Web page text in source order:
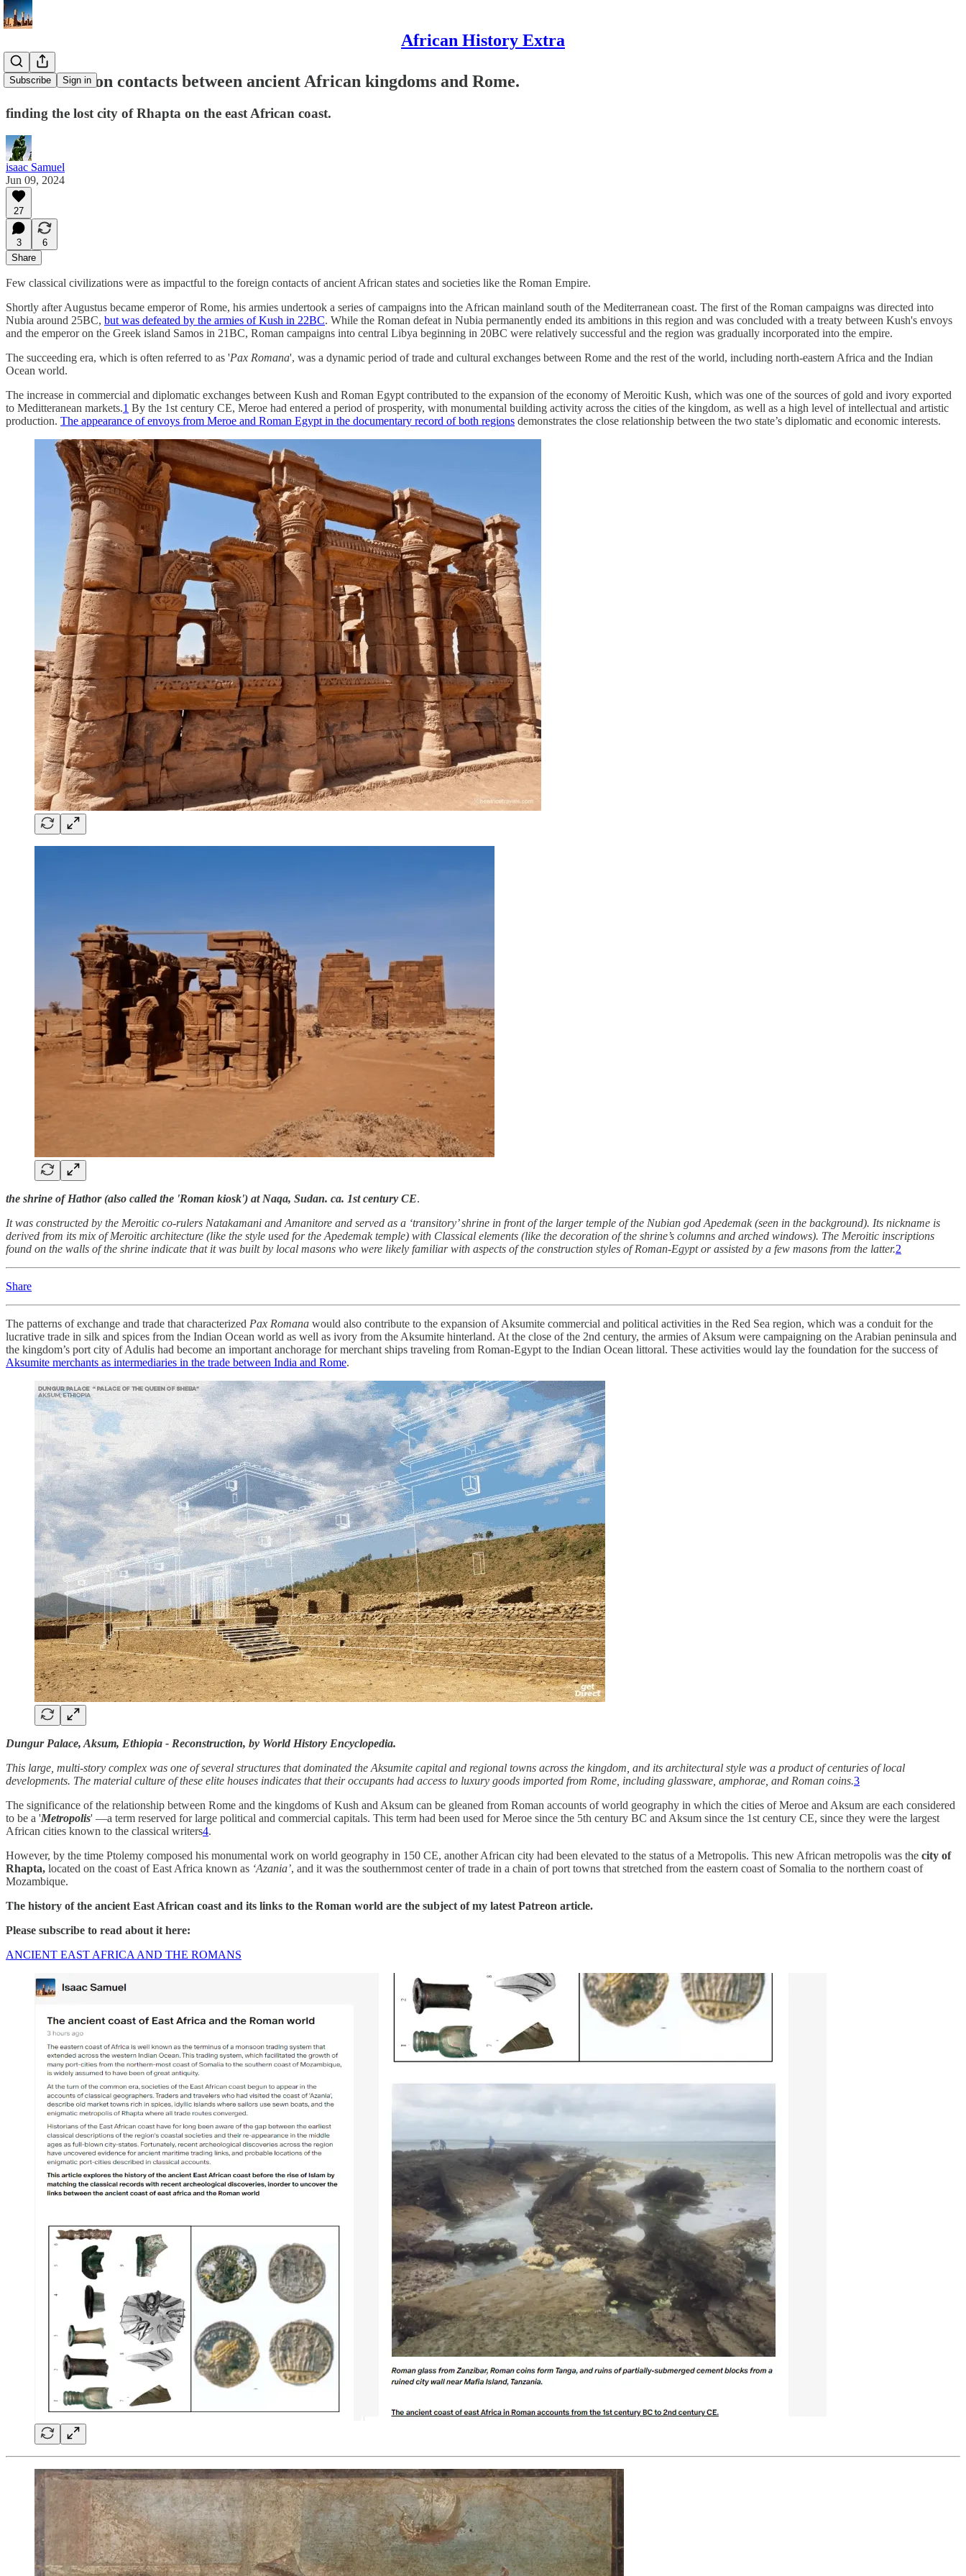
African History Extra
Subscribe Sign in
a brief note on contacts between ancient African kingdoms and Rome.
finding the lost city of Rhapta on the east African coast.
isaac Samuel
Jun 09, 2024
27
3
6
Share
Few classical civilizations were as impactful to the foreign contacts of ancient African states and societies like the Roman Empire.
Shortly after Augustus became emperor of Rome, his armies undertook a series of campaigns into the African mainland south of the Mediterranean coast. The first of the Roman campaigns was directed into
Nubia around 25BC, but was defeated by the armies of Kush in 22BC. While the Roman defeat in Nubia permanently ended its ambitions in this region and was concluded with a treaty between Kush's envoys
and the emperor on the Greek island Samos in 21BC, Roman campaigns into central Libya beginning in 20BC were relatively successful and the region was gradually incorporated into the empire.
The succeeding era, which is often referred to as 'Pax Romana', was a dynamic period of trade and cultural exchanges between Rome and the rest of the world, including north-eastern Africa and the Indian
Ocean world.
The increase in commercial and diplomatic exchanges between Kush and Roman Egypt contributed to the expansion of the economy of Meroitic Kush, which was one of the sources of gold and ivory exported
to Meditteranean markets.1 By the 1st century CE, Meroe had entered a period of prosperity, with monumental building activity across the cities of the kingdom, as well as a high level of intellectual and artistic
production. The appearance of envoys from Meroe and Roman Egypt in the documentary record of both regions demonstrates the close relationship between the two state’s diplomatic and economic interests.
the shrine of Hathor (also called the 'Roman kiosk') at Naqa, Sudan. ca. 1st century CE.
It was constructed by the Meroitic co-rulers Natakamani and Amanitore and served as a ‘transitory’ shrine in front of the larger temple of the Nubian god Apedemak (seen in the background). Its nickname is
derived from its mix of Meroitic architecture (like the style used for the Apedemak temple) with Classical elements (like the decoration of the shrine’s columns and arched windows). The Meroitic inscriptions
found on the walls of the shrine indicate that it was built by local masons who were likely familiar with aspects of the construction styles of Roman-Egypt or assisted by a few masons from the latter.2
Share
The patterns of exchange and trade that characterized Pax Romana would also contribute to the expansion of Aksumite commercial and political activities in the Red Sea region, which was a conduit for the
lucrative trade in silk and spices from the Indian Ocean world as well as ivory from the Aksumite hinterland. At the close of the 2nd century, the armies of Aksum were campaigning on the Arabian peninsula and
the kingdom’s port city of Adulis had become an important anchorage for merchant ships traveling from Roman-Egypt to the Indian Ocean littoral. These activities would lay the foundation for the success of
Aksumite merchants as intermediaries in the trade between India and Rome.
Dungur Palace, Aksum, Ethiopia - Reconstruction, by World History Encyclopedia.
This large, multi-story complex was one of several structures that dominated the Aksumite capital and regional towns across the kingdom, and its architectural style was a product of centuries of local
developments. The material culture of these elite houses indicates that their occupants had access to luxury goods imported from Rome, including glassware, amphorae, and Roman coins.3
The significance of the relationship between Rome and the kingdoms of Kush and Aksum can be gleaned from Roman accounts of world geography in which the cities of Meroe and Aksum are each considered
to be a 'Metropolis' —a term reserved for large political and commercial capitals. This term had been used for Meroe since the 5th century BC and Aksum since the 1st century CE, since they were the largest
African cities known to the classical writers4.
However, by the time Ptolemy composed his monumental work on world geography in 150 CE, another African city had been elevated to the status of a Metropolis. This new African metropolis was the city of
Rhapta, located on the coast of East Africa known as ‘Azania’, and it was the southernmost center of trade in a chain of port towns that stretched from the eastern coast of Somalia to the northern coast of
Mozambique.
The history of the ancient East African coast and its links to the Roman world are the subject of my latest Patreon article.
Please subscribe to read about it here:
ANCIENT EAST AFRICA AND THE ROMANS